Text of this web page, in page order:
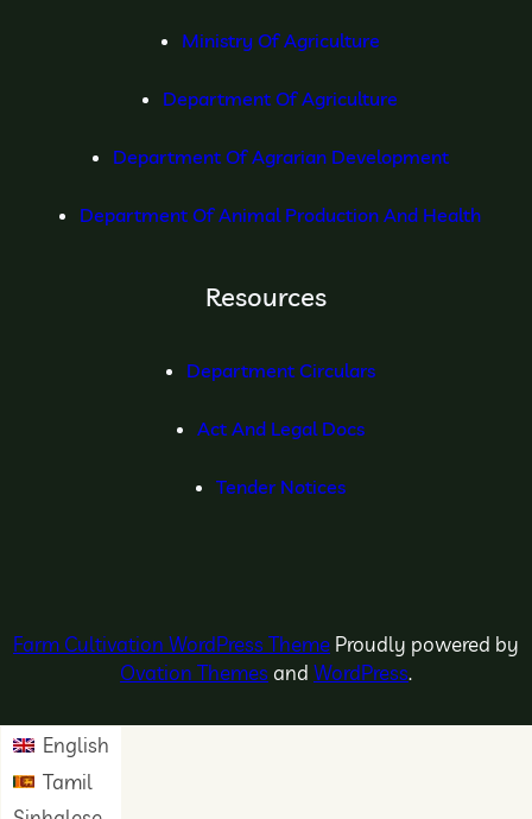
Ministry Of Agriculture
Department Of Agriculture
Department Of Agrarian Development
Department Of Animal Production And Health
Resources
Department Circulars
Act And Legal Docs
Tender Notices
Farm Cultivation WordPress Theme Proudly powered by
Ovation Themes and WordPress.
English
Tamil